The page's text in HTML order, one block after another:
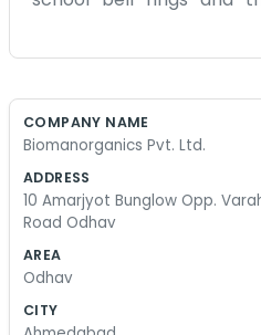
families.
company focused on
just a simple setup
of time on the phone or
make sure we are
There isn't a dedicated
call, you’ll likely talk to
doing the work. The
COMPANY NAME
Biomanorganics Pvt. Ltd.
ADDRESS
10 Amarjyot Bunglow Opp.
Road Odhav
AREA
Odhav
CITY